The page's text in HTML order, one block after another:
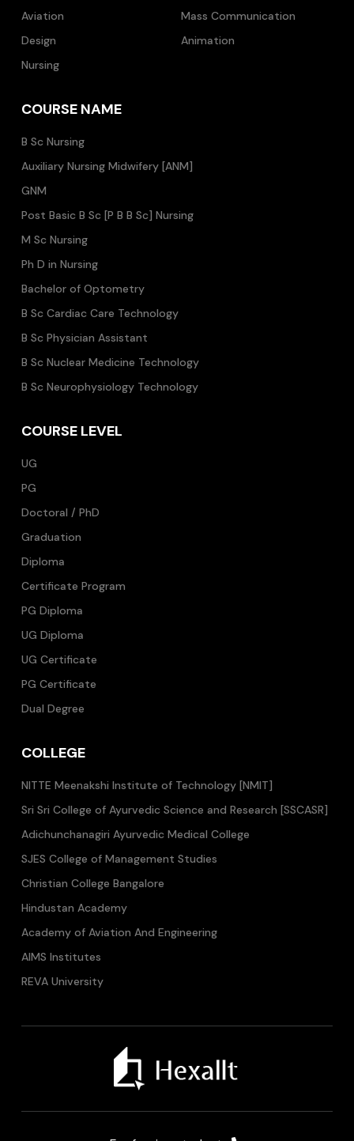
Aviation
Mass Communication
Design
Animation
Nursing
COURSE NAME
B Sc Nursing
Auxiliary Nursing Midwifery [ANM]
GNM
Post Basic B Sc [P B B Sc] Nursing
M Sc Nursing
Ph D in Nursing
Bachelor of Optometry
B Sc Cardiac Care Technology
B Sc Physician Assistant
B Sc Nuclear Medicine Technology
B Sc Neurophysiology Technology
COURSE LEVEL
UG
PG
Doctoral / PhD
Graduation
Diploma
Certificate Program
PG Diploma
UG Diploma
UG Certificate
PG Certificate
Dual Degree
COLLEGE
NITTE Meenakshi Institute of Technology [NMIT]
Sri Sri College of Ayurvedic Science and Research [SSCASR]
Adichunchanagiri Ayurvedic Medical College
SJES College of Management Studies
Christian College Bangalore
Hindustan Academy
Academy of Aviation And Engineering
AIMS Institutes
REVA University